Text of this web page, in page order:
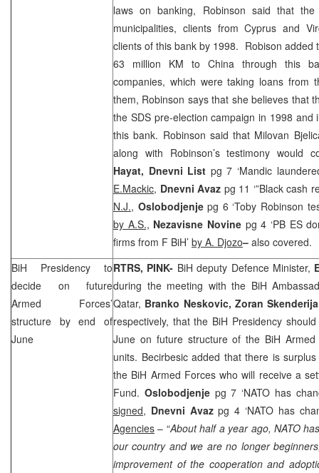
laws on banking, Robinson said that the
municipalities, clients fromCyprus and
clients of this bank by 1998. Robison added
63 million KM to China through this
companies, which were taking loans from
them, Robinson says that she believes that
the SDSpre-election campaign in 1998 and
this bank. Robinson said that Milovan
along with Robinson’s testimony would
Hayat, Dnevni List pg 7 ‘Mandic
E.Mackic, Dnevni Avaz pg 11 ‘”Black cash
N.J., Oslobodjenjepg 6 ‘Toby Robinson
by A.S., Nezavisne Novine pg 4 ‘PB ES
firms from F BiH’ by A. Djozo– also covered.
BiH Presidency to
decide on future
Armed Forces’
structure by end of
June
RTRS, PINK- BiH deputy Defence Minister,
during the meeting with the BiH
Qatar, Branko Neskovic, Zoran Skenderija
respectively, that the BiH Presidency
June on future structure of the BiH
units. Becirbesic added that there is
the BiH Armed Forces who will receive a
Fund. Oslobodjenjepg 7 ‘NATO has
signed, Dnevni Avazpg 4 ‘NATO has
Agencies – “About half a year ago, NATO
our country and we are no longer
improvement of the cooperation and